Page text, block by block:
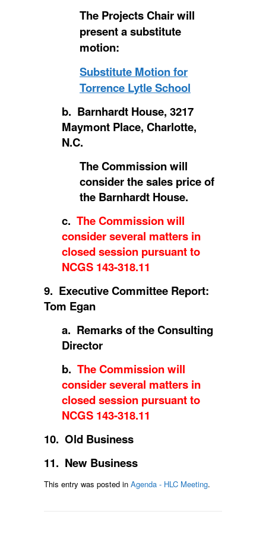
The Projects Chair will
present a substitute
motion:
Substitute Motion for
Torrence Lytle School
b. Barnhardt House, 3217
Maymont Place, Charlotte,
N.C.
The Commission will
consider the sales price of
the Barnhardt House.
c. The Commission will
consider several matters in
closed session pursuant to
NCGS 143-318.11
9. Executive Committee Report:
Tom Egan
a. Remarks of the Consulting
Director
b. The Commission will
consider several matters in
closed session pursuant to
NCGS 143-318.11
10. Old Business
11. New Business
This entry was posted in Agenda - HLC Meeting.